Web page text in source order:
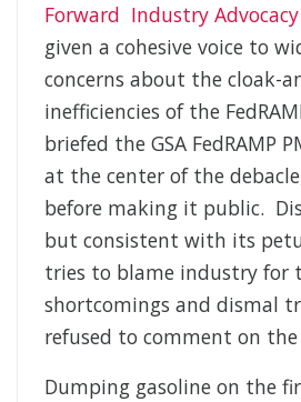
Forward Industry
given a cohesive voice to
concerns about the cloak-
inefficiencies of the
briefed the GSA FedRAMP
at the center of the
before making it public.
but consistent with its
tries to blame industry for
shortcomings and dismal
refused to comment on the
Dumping gasoline on the